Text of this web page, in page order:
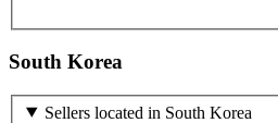
South Korea
Sellers located in South Korea